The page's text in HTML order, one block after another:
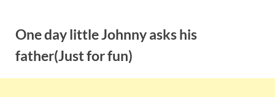
contentOne day little Johnny asks his
father(Just for fun)